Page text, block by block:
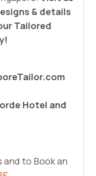
& details
Tailored
Hotel and
and to Book an